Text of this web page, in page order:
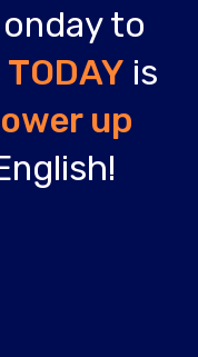
to
TODAY is
up